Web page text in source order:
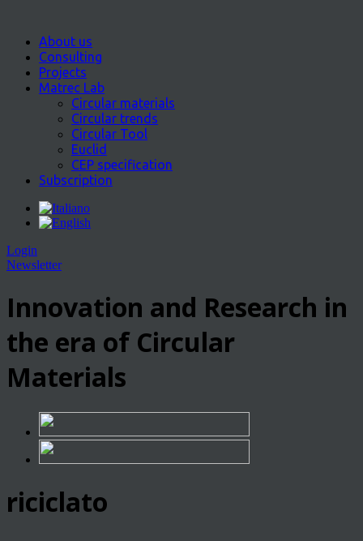
About us
Consulting
Projects
Matrec Lab
Circular materials
Circular trends
Circular Tool
Euclid
CEP specification
Subscription
Login
Newsletter
Innovation and Research in
the era of Circular
Materials
riciclato